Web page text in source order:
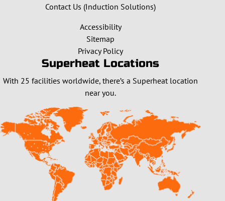
Contact Us (Induction Solutions)
Accessibility
Sitemap
Privacy Policy
Superheat Locations
With 25 facilities worldwide, there’s a Superheat location
near you.